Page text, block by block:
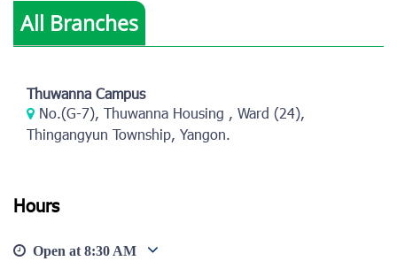
View photo
All Branches
Thuwanna Campus
No.(G-7), Thuwanna Housing , Ward (24),
Thingangyun Township, Yangon.
Hours
Open at 8:30 AM